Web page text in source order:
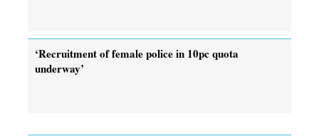
‘Recruitment of female police in 10pc quota
underway’